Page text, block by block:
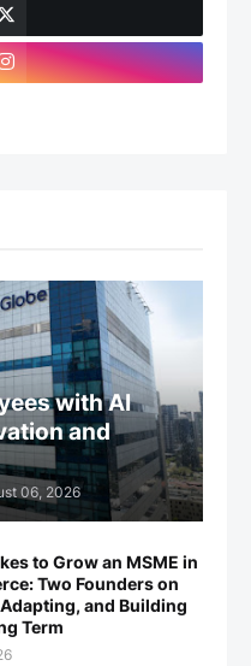
with AI
and
06, 2026
to Grow an MSME in
Two Founders on
and Building
Term